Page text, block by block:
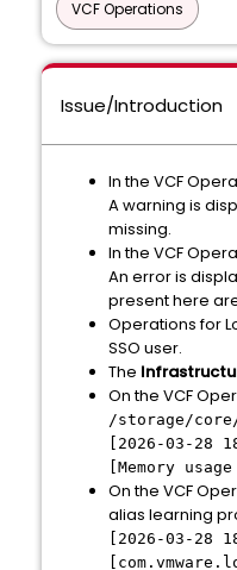
VCF Operations
Issue/Introduction
In the VCF
A warning is
missing.
In the VCF
An error is
present here
Operations for
SSO user.
The
On the VCF
/storage/
[2026-03-28
[Memory
On the VCF
alias learning
[2026-03-28